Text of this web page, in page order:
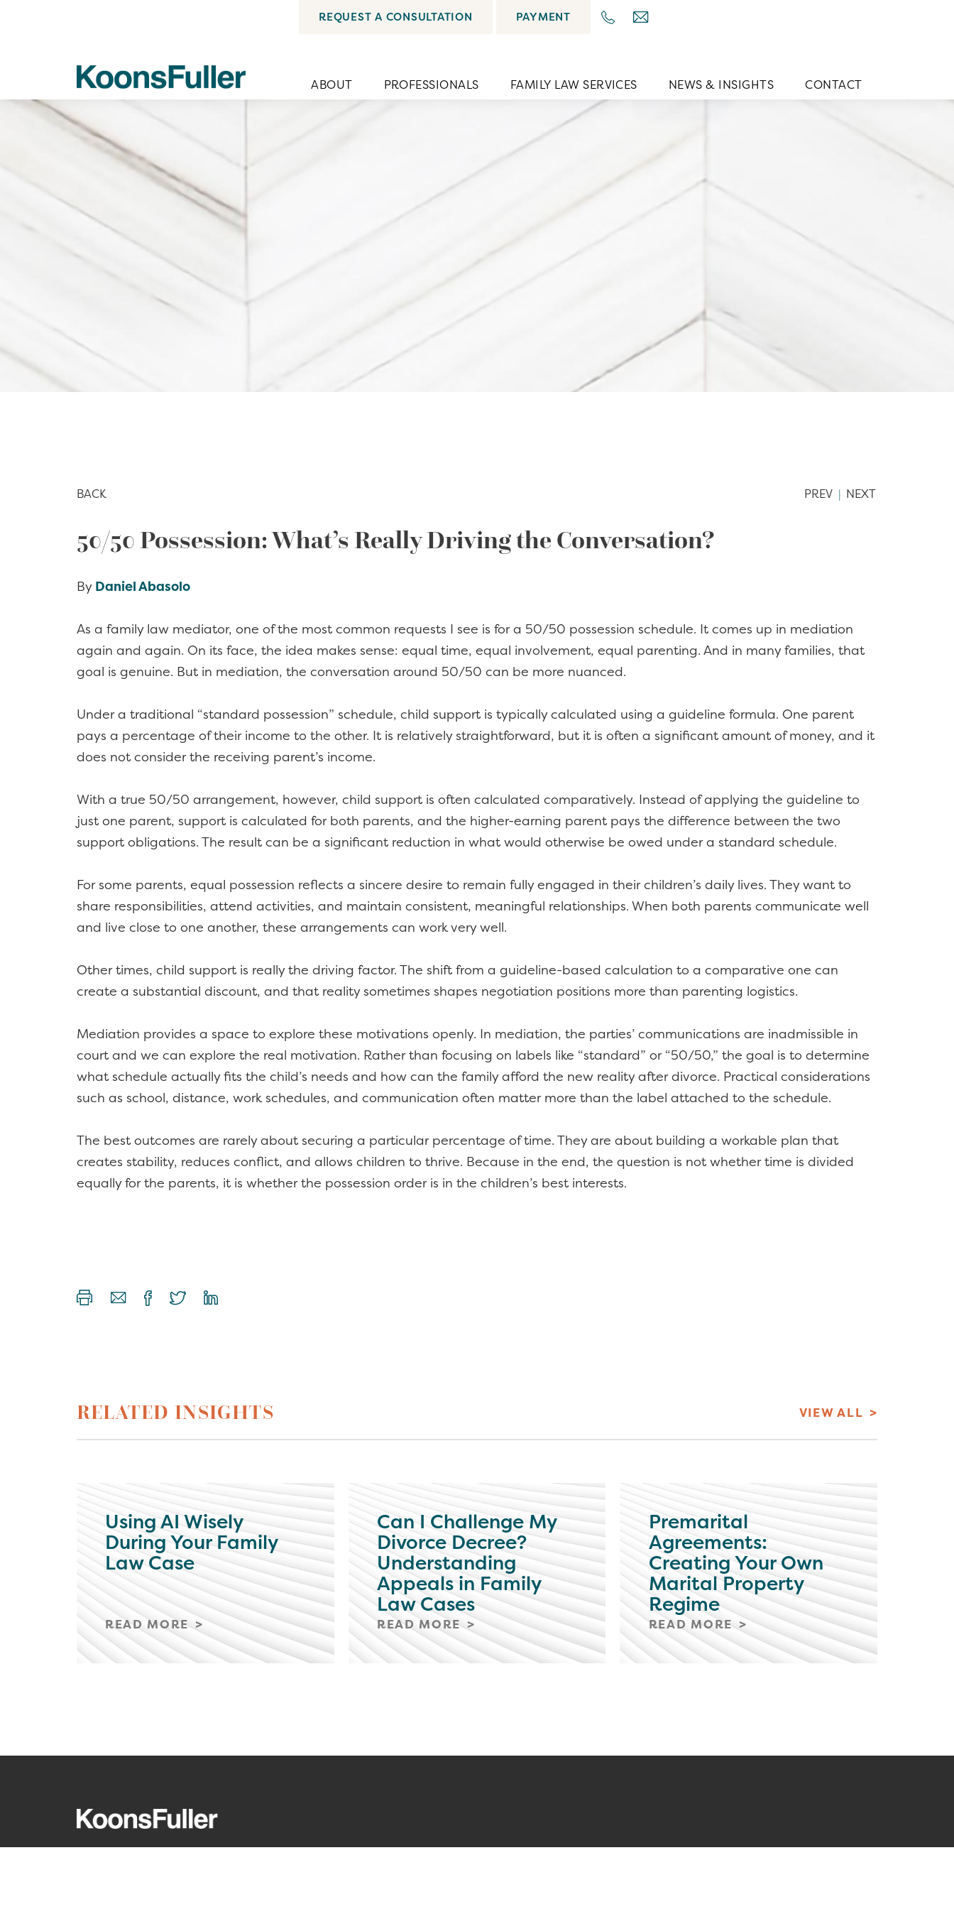
REQUEST A CONSULTATION PAYMENT
ABOUT PROFESSIONALS FAMILY LAW SERVICES NEWS & INSIGHTS CONTACT
BACK PREV | NEXT
50/50 Possession: What’s Really Driving the Conversation?
By Daniel Abasolo
As a family law mediator, one of the most common requests I see is for a 50/50 possession schedule. It comes up in mediation
again and again. On its face, the idea makes sense: equal time, equal involvement, equal parenting. And in many families, that
goal is genuine. But in mediation, the conversation around 50/50 can be more nuanced.
Under a traditional “standard possession” schedule, child support is typically calculated using a guideline formula. One parent
pays a percentage of their income to the other. It is relatively straightforward, but it is often a significant amount of money, and it
does not consider the receiving parent’s income.
With a true 50/50 arrangement, however, child support is often calculated comparatively. Instead of applying the guideline to
just one parent, support is calculated for both parents, and the higher-earning parent pays the difference between the two
support obligations. The result can be a significant reduction in what would otherwise be owed under a standard schedule.
For some parents, equal possession reflects a sincere desire to remain fully engaged in their children’s daily lives. They want to
share responsibilities, attend activities, and maintain consistent, meaningful relationships. When both parents communicate well
and live close to one another, these arrangements can work very well.
Other times, child support is really the driving factor. The shift from a guideline-based calculation to a comparative one can
create a substantial discount, and that reality sometimes shapes negotiation positions more than parenting logistics.
Mediation provides a space to explore these motivations openly. In mediation, the parties’ communications are inadmissible in
court and we can explore the real motivation. Rather than focusing on labels like “standard” or “50/50,” the goal is to determine
what schedule actually fits the child’s needs and how can the family afford the new reality after divorce. Practical considerations
such as school, distance, work schedules, and communication often matter more than the label attached to the schedule.
The best outcomes are rarely about securing a particular percentage of time. They are about building a workable plan that
creates stability, reduces conflict, and allows children to thrive. Because in the end, the question is not whether time is divided
equally for the parents, it is whether the possession order is in the children’s best interests.
RELATED INSIGHTS VIEW ALL
Using AI Wisely
During Your Family
Law Case
READ MORE
Can I Challenge My
Divorce Decree?
Understanding
Appeals in Family
Law Cases
READ MORE
Premarital
Agreements:
Creating Your Own
Marital Property
Regime
READ MORE